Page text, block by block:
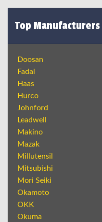
Top Manufacturers
Doosan
Fadal
Haas
Hurco
Johnford
Leadwell
Makino
Mazak
Millutensil
Mitsubishi
Mori Seiki
Okamoto
OKK
Okuma